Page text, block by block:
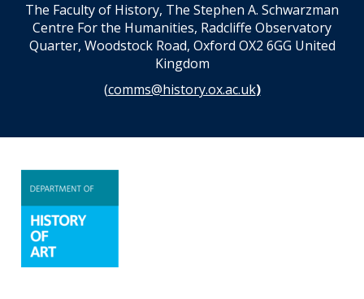
The Faculty of History, The Stephen A. Schwarzman
Centre For the Humanities, Radcliffe Observatory
Quarter, Woodstock Road, Oxford OX2 6GG United
Kingdom
(comms@history.ox.ac.uk)